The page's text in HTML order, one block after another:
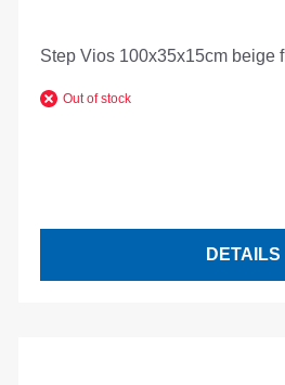
Step Vios 100x35x15cm beige
Out of stock
DETAILS